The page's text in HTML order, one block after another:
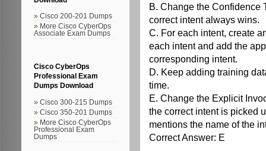
Cisco 200-201 Dumps
More Cisco CyberOps
Associate Exam Dumps
Cisco CyberOps
Professional Exam
Dumps Download
Cisco 300-215 Dumps
Cisco 350-201 Dumps
More Cisco CyberOps
Professional Exam
Dumps
B. Change the Confidence
correct intent always wins.
C. For each intent, create
each intent and add the
corresponding intent.
D. Keep adding training
time.
E. Change the Explicit
the correct intent is picked
mentions the name of the
Correct Answer: E